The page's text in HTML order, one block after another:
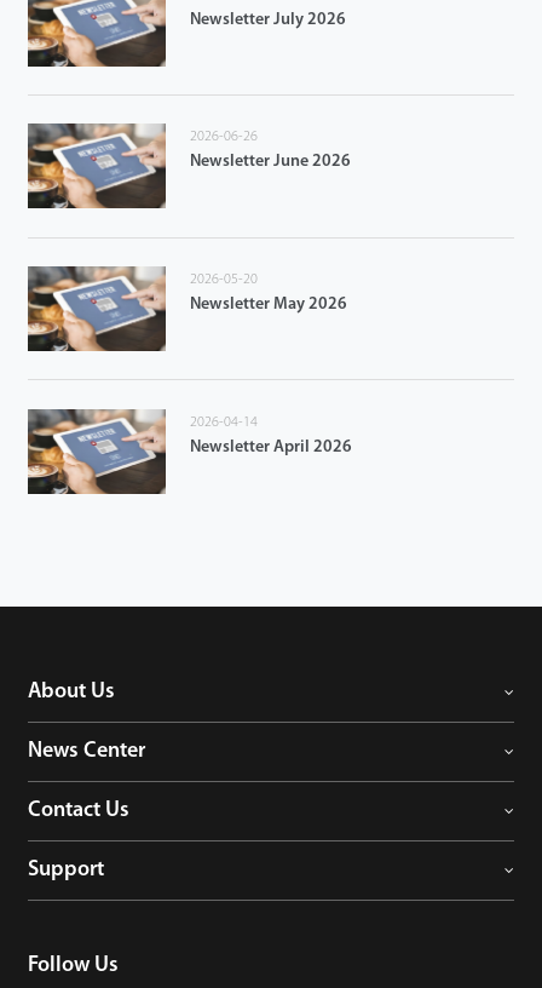
Newsletter July 2026
2026-06-26
Newsletter June 2026
2026-05-20
Newsletter May 2026
2026-04-14
Newsletter April 2026
About Us
News Center
Contact Us
Support
Follow Us